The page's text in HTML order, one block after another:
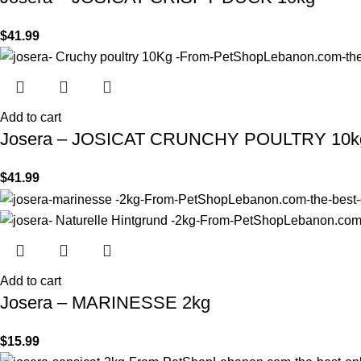
$41.99
Add to cart
Josera – JOSICAT CRUNCHY POULTRY
$41.99
Add to cart
Josera – MARINESSE 2kg
$15.99